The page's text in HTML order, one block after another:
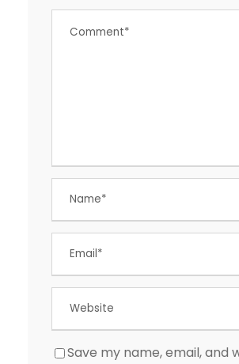
Save my name, email, and